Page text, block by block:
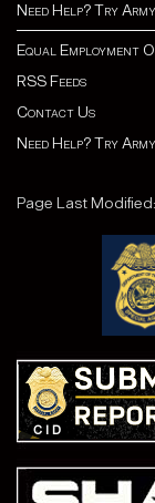
Need Help? Try
Equal Employment
RSS Feeds
Contact Us
Need Help? Try
Page Last